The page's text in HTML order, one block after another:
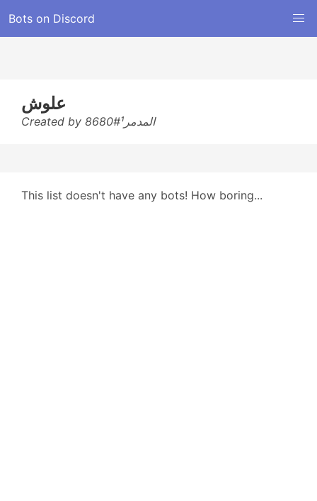
Bots on Discord
علوش
Created by المدمر¹#8680
This list doesn't have any bots! How boring...